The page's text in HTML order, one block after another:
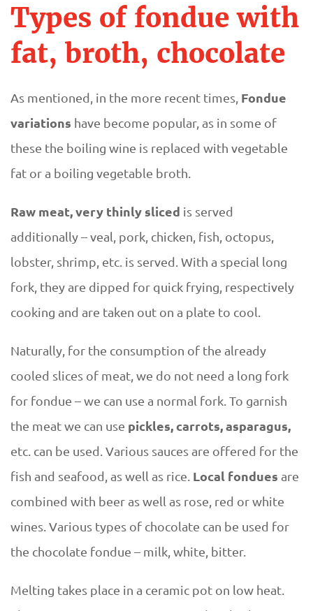
Types of fondue with
fat, broth, chocolate
As mentioned, in the more recent times, Fondue
variations have become popular, as in some of
these the boiling wine is replaced with vegetable
fat or a boiling vegetable broth.
Raw meat, very thinly sliced is served
additionally​​ – veal, pork, chicken, fish, octopus,
lobster, shrimp, etc. is served. With a special long
fork, they are dipped for quick frying, respectively
cooking and are taken out on a plate to cool.
Naturally, for the consumption of the already
cooled slices of meat, we do not need a long fork
for fondue – we can use a normal fork. To garnish
the meat we can use pickles, carrots, asparagus,
etc. can be used. Various sauces are offered for the
fish and seafood, as well as rice. Local fondues are
combined with beer as well as rose, red or white
wines. Various types of chocolate can be used for
the chocolate fondue – milk, white, bitter.
Melting takes place in a ceramic pot on low heat.